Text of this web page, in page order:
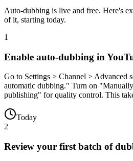
Auto-dubbing is live and free. Here's
of it, starting today.
1
Enable auto-dubbing in
Go to Settings > Channel > Advanced
automatic dubbing." Turn on
publishing" for quality control. This
Today
2
Review your first batch of